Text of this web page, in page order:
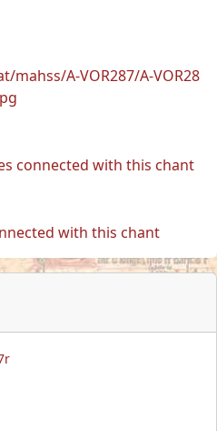
A-VOR287/A-VOR28
connected with this chant
with this chant